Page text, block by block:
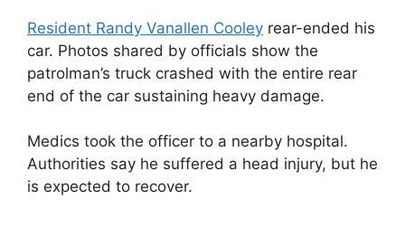
Resident Randy Vanallen Cooley rear-ended his
car. Photos shared by officials show the
patrolman’s truck crashed with the entire rear
end of the car sustaining heavy damage.
Medics took the officer to a nearby hospital.
Authorities say he suffered a head injury, but he
is expected to recover.